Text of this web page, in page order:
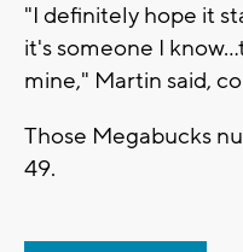
"I definitely hope it
it's someone I
mine," Martin said,
Those Megabucks
49.